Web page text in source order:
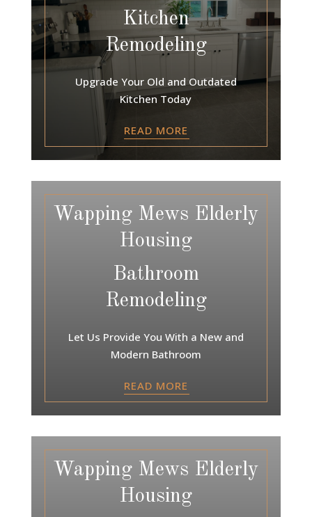
Kitchen
Remodeling
Upgrade Your Old and Outdated
Kitchen Today
READ MORE
Wapping Mews Elderly
Housing
Bathroom
Remodeling
Let Us Provide You With a New and
Modern Bathroom
READ MORE
Wapping Mews Elderly
Housing